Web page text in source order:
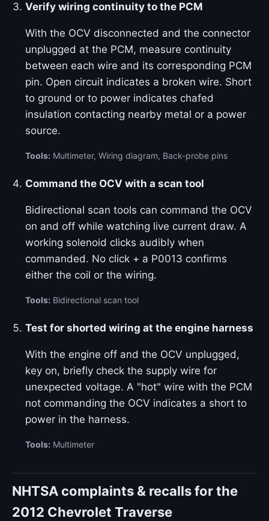
Verify wiring continuity to the PCM
With the OCV disconnected and the connector
unplugged at the PCM, measure continuity
between each wire and its corresponding PCM
pin. Open circuit indicates a broken wire. Short
to ground or to power indicates chafed
insulation contacting nearby metal or a power
source.
Tools: Multimeter, Wiring diagram, Back-probe pins
Command the OCV with a scan tool
Bidirectional scan tools can command the OCV
on and off while watching live current draw. A
working solenoid clicks audibly when
commanded. No click + a P0013 confirms
either the coil or the wiring.
Tools: Bidirectional scan tool
Test for shorted wiring at the engine harness
With the engine off and the OCV unplugged,
key on, briefly check the supply wire for
unexpected voltage. A "hot" wire with the PCM
not commanding the OCV indicates a short to
power in the harness.
Tools: Multimeter
NHTSA complaints & recalls for the
2012 Chevrolet Traverse